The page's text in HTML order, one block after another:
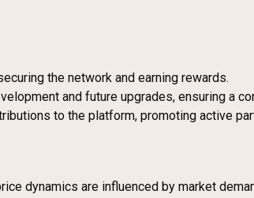
the network and earning rewards.
and future upgrades, ensuring a
to the platform, promoting active
dynamics are influenced by market